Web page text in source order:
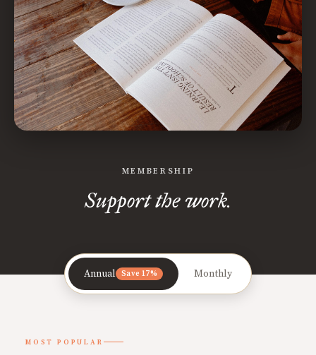
MEMBERSHIP
Support the work.
Annual Save 17% Monthly
MOST POPULAR